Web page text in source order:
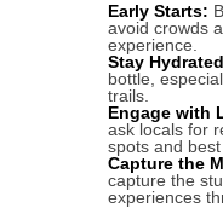
Early Starts:
avoid crowds
experience.
Stay
bottle,
trails.
Engage with
ask locals for
spots and best
Capture the
capture the
experiences